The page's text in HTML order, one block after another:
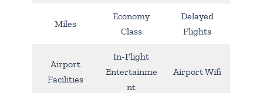
Miles
Economy
Class
Delayed
Flights
Airport
Facilities
In-Flight
Entertainme
nt
Airport Wifi